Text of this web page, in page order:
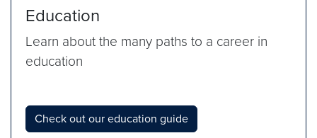
Education
Learn about the many paths to a career in
education
Check out our education guide